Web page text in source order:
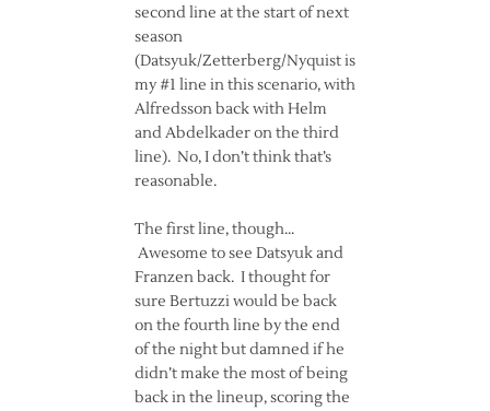
second line at the start of next
season
(Datsyuk/Zetterberg/Nyquist is
my #1 line in this scenario, with
Alfredsson back with Helm
and Abdelkader on the third
line). No, I don’t think that’s
reasonable.
The first line, though…
Awesome to see Datsyuk and
Franzen back. I thought for
sure Bertuzzi would be back
on the fourth line by the end
of the night but damned if he
didn’t make the most of being
back in the lineup, scoring the